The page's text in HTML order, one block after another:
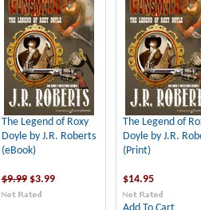
The Legend of Roxy
Doyle by J.R. Roberts
(eBook)
$9.99 $3.99
The Legend of
Doyle by J.R.
(Print)
$14.95